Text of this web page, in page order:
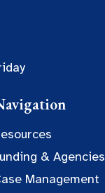
& Agencies
Management